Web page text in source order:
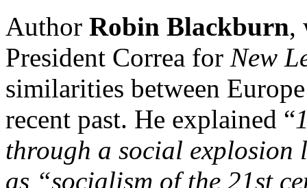
Author Robin Blackburn,
President Correa for New
similarities between
recent past. He explained “
through a social explosion
as “socialism of the 21st